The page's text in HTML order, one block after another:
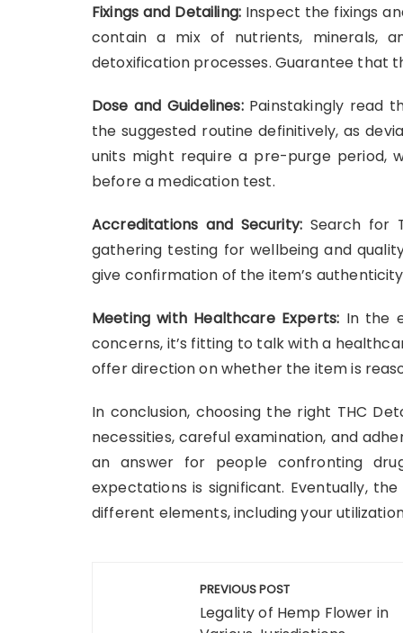
Fixings and Detailing: Inspect the fixings
contain a mix of nutrients, minerals,
detoxification processes. Guarantee that
Dose and Guidelines:Painstakingly read
the suggested routine definitively, as
units might require a pre-purge period,
before a medication test.
Accreditations and Security: Search for
gathering testing for wellbeing and
give confirmation of the item’s
Meeting with Healthcare Experts: In the
concerns, it’s fitting to talk with a
offer direction on whether the item is
In conclusion, choosing the right THC
necessities, careful examination, and
an answer for people confronting
expectations is significant. Eventually,
different elements, including your
navigation
PREVIOUS POST
Legality of Hemp Flower in